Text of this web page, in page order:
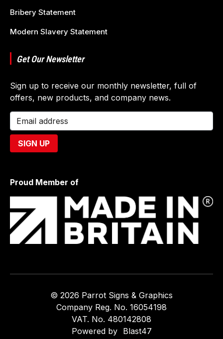
Bribery Statement
Modern Slavery Statement
Get Our Newsletter
Sign up to receive our monthly newsletter, full of
offers, new products, and company news.
Proud Member of
© 2026 Parrot Signs & Graphics
Company Reg. No. 16054198
VAT. No. 480142808
Powered by Blast47